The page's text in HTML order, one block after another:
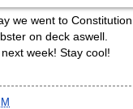
we went to
on deck aswell.
week! Stay cool!